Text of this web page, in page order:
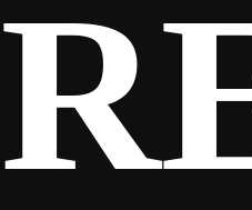
SPONSORS